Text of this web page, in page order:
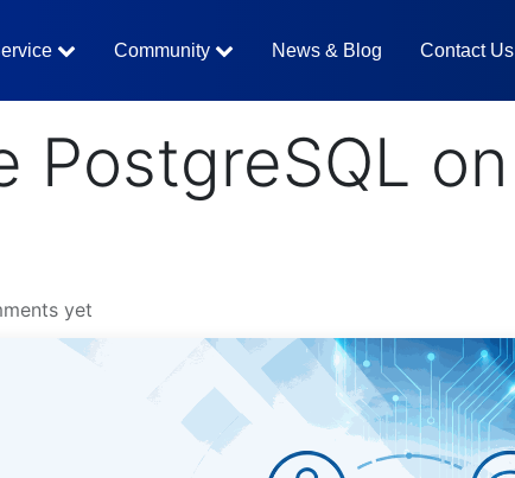
Community News & Blog Contact Us
PostgreSQL on
yet